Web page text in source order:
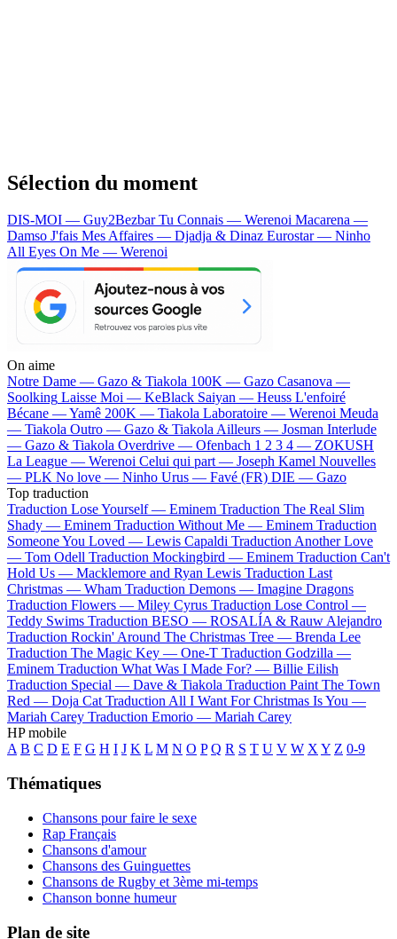
Sélection du moment
DIS-MOI — Guy2BezbarTu Connais — Werenoi Macarena —
Damso J'fais Mes Affaires — Djadja & Dinaz Eurostar — Ninho
All Eyes On Me — Werenoi
On aime
Notre Dame — Gazo & Tiakola 100K — Gazo Casanova —
Soolking Laisse Moi — KeBlack Saiyan — Heuss L'enfoiré
Bécane —Yamê 200K — Tiakola Laboratoire — Werenoi Meuda
— Tiakola Outro — Gazo & TiakolaAilleurs — Josman Interlude
— Gazo & Tiakola Overdrive — Ofenbach 1 2 3 4 — ZOKUSH
La League — Werenoi Celui qui part — Joseph Kamel Nouvelles
— PLK No love — Ninho Urus — Favé (FR) DIE — Gazo
Top traduction
Traduction Lose Yourself — Eminem Traduction The Real Slim
Shady — Eminem Traduction Without Me — Eminem Traduction
Someone You Loved — Lewis Capaldi Traduction Another Love
— Tom Odell Traduction Mockingbird — Eminem Traduction Can't
Hold Us — Macklemore and Ryan Lewis Traduction Last
Christmas — Wham Traduction Demons — Imagine Dragons
Traduction Flowers — Miley Cyrus Traduction Lose Control —
Teddy Swims Traduction BESO — ROSALÍA & Rauw Alejandro
Traduction Rockin' Around The Christmas Tree — Brenda Lee
Traduction The Magic Key — One-T Traduction Godzilla —
Eminem Traduction What Was I Made For? — Billie Eilish
Traduction Special — Dave & Tiakola Traduction Paint The Town
Red — Doja Cat Traduction All I Want For Christmas Is You —
Mariah Carey Traduction Emorio — Mariah Carey
HP mobile
A B C D E F G H I J K L M N O P Q R S T U V W XY Z 0-9
Thématiques
Chansons pour faire le sexe
Rap Français
Chansons d'amour
Chansons des Guinguettes
Chansons de Rugby et 3ème mi-temps
Chanson bonne humeur
Plan de site